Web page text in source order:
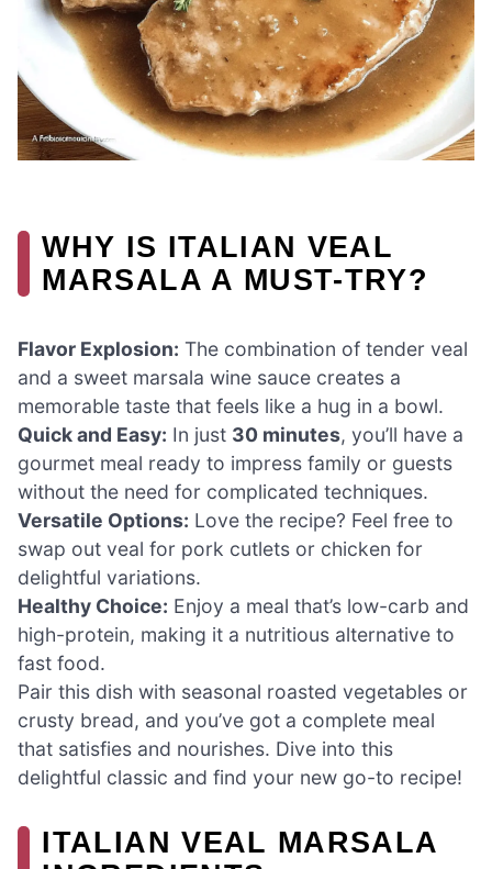
WHY IS ITALIAN VEAL
MARSALA A MUST-TRY?
Flavor Explosion: The combination of tender veal
and a sweet marsala wine sauce creates a
memorable taste that feels like a hug in a bowl.
Quick and Easy: In just 30 minutes, you’ll have a
gourmet meal ready to impress family or guests
without the need for complicated techniques.
Versatile Options: Love the recipe? Feel free to
swap out veal for pork cutlets or chicken for
delightful variations.
Healthy Choice: Enjoy a meal that’s low-carb and
high-protein, making it a nutritious alternative to
fast food.
Pair this dish with seasonal roasted vegetables or
crusty bread, and you’ve got a complete meal
that satisfies and nourishes. Dive into this
delightful classic and find your new go-to recipe!
ITALIAN VEAL MARSALA